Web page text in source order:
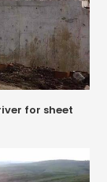
for sheet